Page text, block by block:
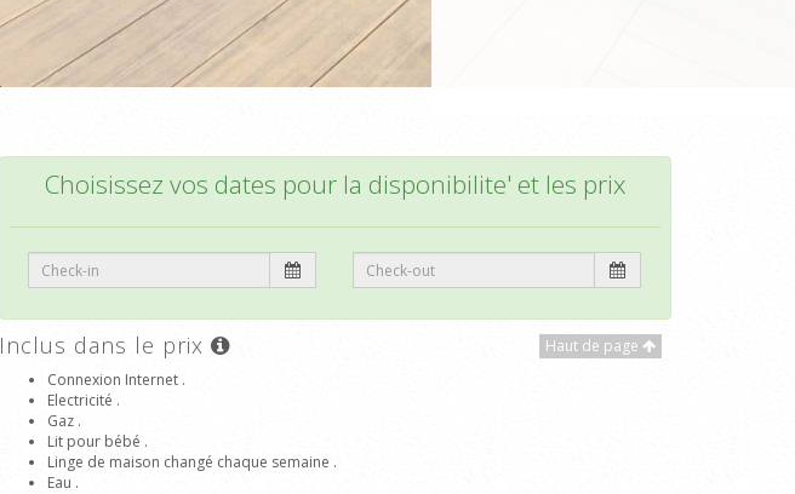
Choisissez vos dates pour la disponibilite' et les prix
Haut de page
Inclus dans le prix
Connexion Internet .
Electricité .
Gaz .
Lit pour bébé .
Linge de maison changé chaque semaine .
Eau .